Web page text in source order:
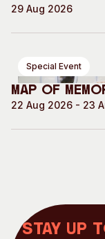
29 Aug 2026
Special Event
Map of
22 Aug 2026 - 23
Stay up